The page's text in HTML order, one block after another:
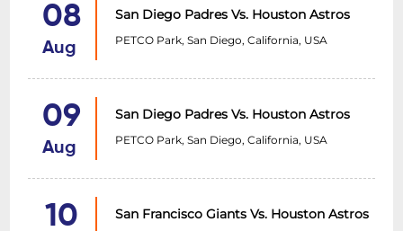
08
Aug
San Diego Padres Vs. Houston Astros
PETCO Park, San Diego, California, USA
09
Aug
San Diego Padres Vs. Houston Astros
PETCO Park, San Diego, California, USA
10 San Francisco Giants Vs. Houston Astros